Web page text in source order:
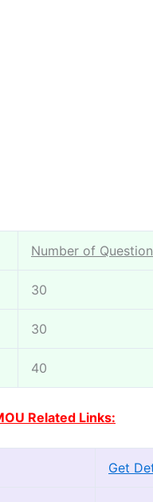
Number of
30
30
40
Related Links:
Get